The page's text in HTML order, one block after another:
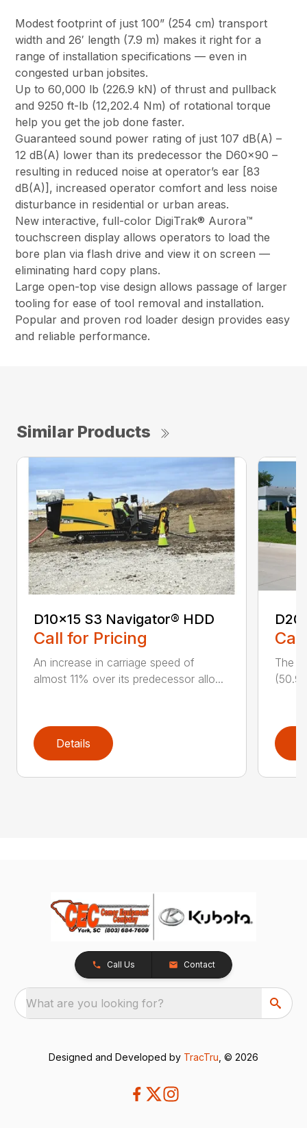
Modest footprint of just 100” (254 cm) transport
width and 26′ length (7.9 m) makes it right for a
range of installation specifications — even in
congested urban jobsites.
Up to 60,000 lb (226.9 kN) of thrust and pullback
and 9250 ft-lb (12,202.4 Nm) of rotational torque
help you get the job done faster.
Guaranteed sound power rating of just 107 dB(A) –
12 dB(A) lower than its predecessor the D60x90 –
resulting in reduced noise at operator’s ear [83
dB(A)], increased operator comfort and less noise
disturbance in residential or urban areas.
New interactive, full-color DigiTrak® Aurora™
touchscreen display allows operators to load the
bore plan via flash drive and view it on screen —
eliminating hard copy plans.
Large open-top vise design allows passage of larger
tooling for ease of tool removal and installation.
Popular and proven rod loader design provides easy
and reliable performance.
Similar Products
D10x15 S3 Navigator® HDD
Call for Pricing
An increase in carriage speed of
almost 11% over its predecessor allo...
Details
The
(50.9
Call Us Contact
What are you looking for?
Designed and Developed by TracTru , © 2026